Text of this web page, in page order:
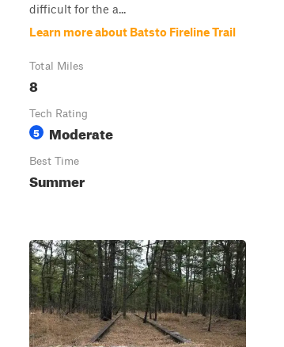
difficult for the a...
Learn more about Batsto Fireline Trail
Total Miles
8
Tech Rating
5 Moderate
Best Time
Summer